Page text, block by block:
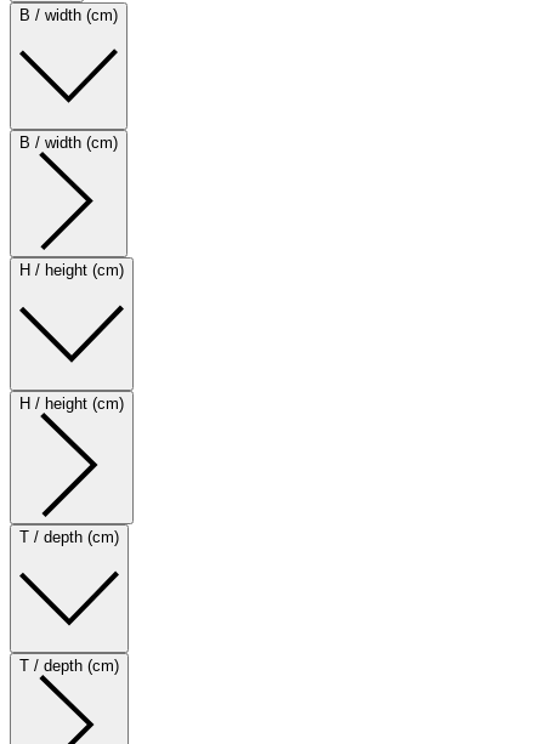
B / width (cm)
B / width (cm)
H / height (cm)
H / height (cm)
T / depth (cm)
T / depth (cm)